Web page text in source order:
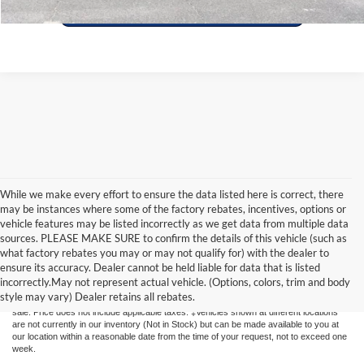
While we make every effort to ensure the data listed here is correct, there
may be instances where some of the factory rebates, incentives, options or
vehicle features may be listed incorrectly as we get data from multiple data
sources. PLEASE MAKE SURE to confirm the details of this vehicle (such as
what factory rebates you may or may not qualify for) with the dealer to
ensure its accuracy. Dealer cannot be held liable for data that is listed
incorrectly.May not represent actual vehicle. (Options, colors, trim and body
style may vary) Dealer retains all rebates.
Although every reasonable effort has been made to ensure the accuracy of the
information contained on this site, absolute accuracy cannot be guaranteed. This site,
and all information and materials appearing on it, are presented to the user "as is"
without warranty of any kind, either express or implied. All vehicles are subject to prior
sale. Price does not include applicable taxes. ‡Vehicles shown at different locations
are not currently in our inventory (Not in Stock) but can be made available to you at
our location within a reasonable date from the time of your request, not to exceed one
week.